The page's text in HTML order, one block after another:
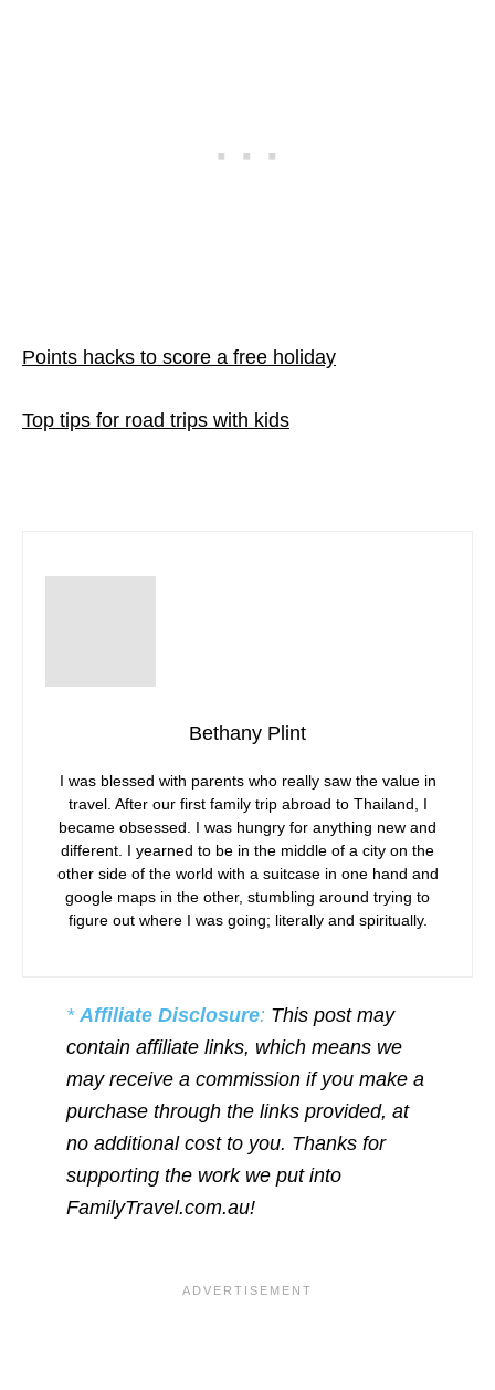
Points hacks to score a free holiday
Top tips for road trips with kids
Bethany Plint
I was blessed with parents who really saw the value in
travel. After our first family trip abroad to Thailand, I
became obsessed. I was hungry for anything new and
different. I yearned to be in the middle of a city on the
other side of the world with a suitcase in one hand and
google maps in the other, stumbling around trying to
figure out where I was going; literally and spiritually.
* Affiliate Disclosure: This post may
contain affiliate links, which means we
may receive a commission if you make a
purchase through the links provided, at
no additional cost to you. Thanks for
supporting the work we put into
FamilyTravel.com.au!